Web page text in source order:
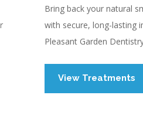
Bring back your natural
with secure, long-lasting
Pleasant Garden
View Treatments